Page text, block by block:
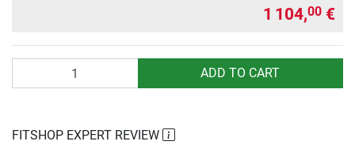
1 104,00 €
ADD TO CART
FITSHOP EXPERT REVIEW